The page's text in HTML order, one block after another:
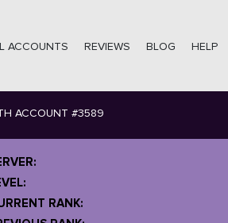
ACCOUNTS REVIEWS BLOG HELP
ACCOUNT #3589
RANK: